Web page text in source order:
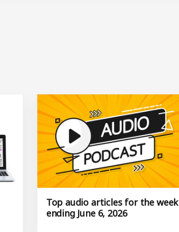
Top audio articles for the week
ending June 6, 2026